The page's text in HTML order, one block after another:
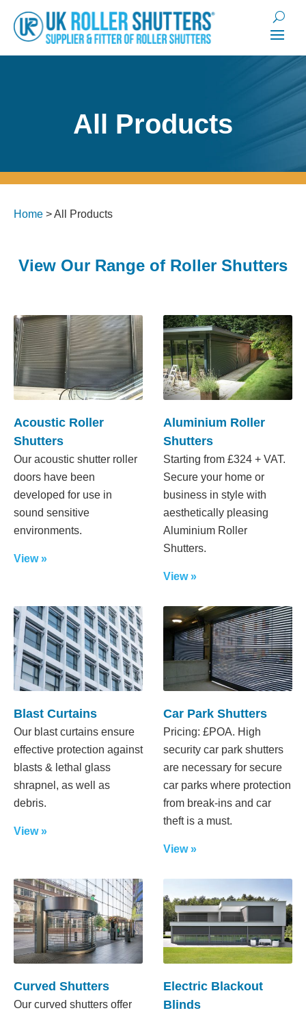
All Products
Home >All Products
View Our Range of Roller Shutters
Acoustic Roller
Shutters
Our acoustic shutter roller
doors have been
developed for use in
sound sensitive
environments.
View »
Aluminium Roller
Shutters
Starting from £324 + VAT.
Secure your home or
business in style with
aesthetically pleasing
Aluminium Roller
Shutters.
View »
Blast Curtains
Our blast curtains ensure
effective protection against
blasts & lethal glass
shrapnel, as well as
debris.
View »
Car Park Shutters
Pricing: £POA. High
security car park shutters
are necessary for secure
car parks where protection
from break-ins and car
theft is a must.
View »
Curved Shutters
Our curved shutters offer
Electric Blackout
Blinds